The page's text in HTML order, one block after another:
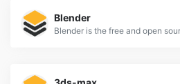
Blender
Blender is the free and open